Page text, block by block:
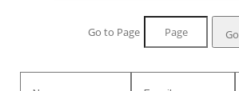
Go to Page Go